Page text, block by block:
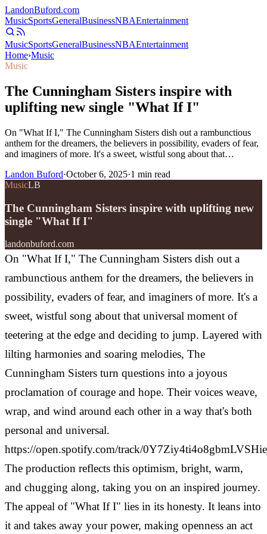
LandonBuford.com
MusicSportsGeneralBusinessNBAEntertainment
MusicSportsGeneralBusinessNBAEntertainment
Home›Music
Music
The Cunningham Sisters inspire with
uplifting new single "What If I"
On "What If I," The Cunningham Sisters dish out a rambunctious
anthem for the dreamers, the believers in possibility, evaders of fear,
and imaginers of more. It's a sweet, wistful song about that…
Landon Buford·October 6, 2025·1 min read
MusicLB
The Cunningham Sisters inspire with uplifting new
single "What If I"
landonbuford.com
On "What If I," The Cunningham Sisters dish out a
rambunctious anthem for the dreamers, the believers in
possibility, evaders of fear, and imaginers of more. It's a
sweet, wistful song about that universal moment of
teetering at the edge and deciding to jump. Layered with
lilting harmonies and soaring melodies, The
Cunningham Sisters turn questions into a joyous
proclamation of courage and hope. Their voices weave,
wrap, and wind around each other in a way that's both
personal and universal.
https://open.spotify.com/track/
The production reflects this optimism, bright, warm,
and chugging along, taking you on an inspired journey.
The appeal of "What If I" lies in its honesty. It leans into
it and takes away your power, making openness an act